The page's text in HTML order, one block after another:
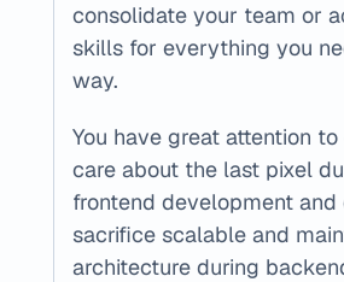
consolidate your team or
skills for everything you
way.
You have great attention to
care about the last pixel
frontend development and
sacrifice scalable and
architecture during